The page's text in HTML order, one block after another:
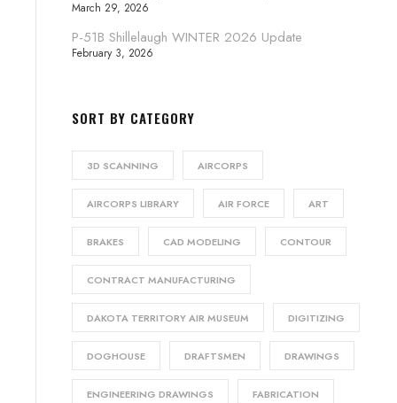
March 29, 2026
P-51B Shillelaugh WINTER 2026 Update
February 3, 2026
SORT BY CATEGORY
3D SCANNING AIRCORPS
AIRCORPS LIBRARY AIR FORCE ART
BRAKES CAD MODELING CONTOUR
CONTRACT MANUFACTURING
DAKOTA TERRITORY AIR MUSEUM DIGITIZING
DOGHOUSE DRAFTSMEN DRAWINGS
ENGINEERING DRAWINGS FABRICATION